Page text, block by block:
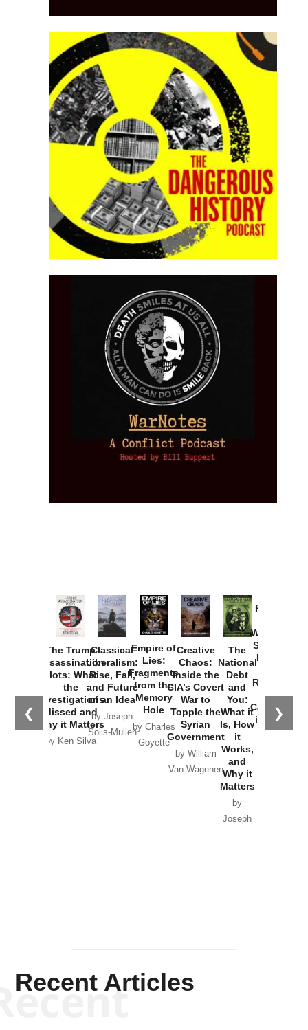
❮ ❯
The Trump
Assassination
Plots: What
the
Investigations
Missed and
Why it Matters
by Ken Silva
Classical
Liberalism:
Rise, Fall,
and Future
of an Idea
by Joseph
Solis-Mullen
Empire of
Lies:
Fragments
from the
Memory
Hole
by Charles
Goyette
Creative
Chaos:
Inside the
CIA’s Covert
War to
Topple the
Syrian
Government
by William
Van Wagenen
The
National
Debt
and
You:
What it
Is, How
it
Works,
and
Why it
Matters
by
Joseph
Provoked:
Washington
Started the
New Cold
Russia and
the
Catastrophe
in Ukraine
Recent Articles